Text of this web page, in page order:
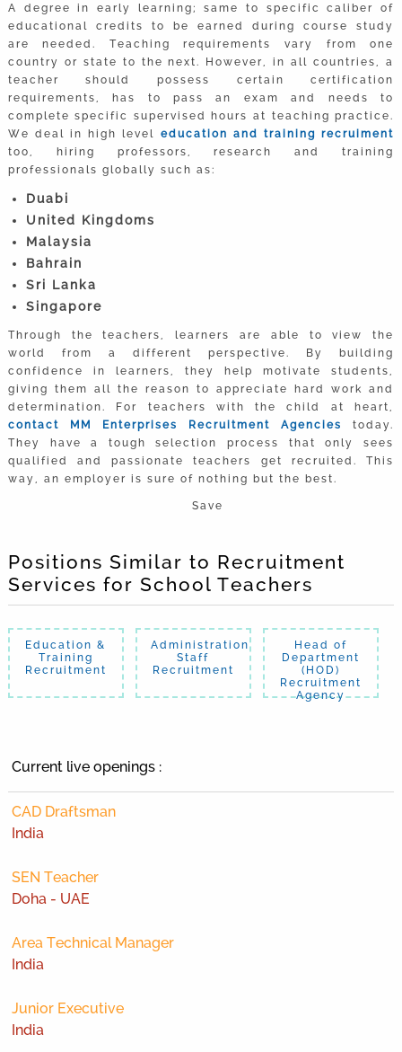
A degree in early learning; same to specific caliber of
educational credits to be earned during course study
are needed. Teaching requirements vary from one
country or state to the next. However, in all countries, a
teacher should possess certain certification
requirements, has to pass an exam and needs to
complete specific supervised hours at teaching practice.
We deal in high level education and training recruiment
too, hiring professors, research and training
professionals globally such as:
Duabi
United Kingdoms
Malaysia
Bahrain
Sri Lanka
Singapore
Through the teachers, learners are able to view the
world from a different perspective. By building
confidence in learners, they help motivate students,
giving them all the reason to appreciate hard work and
determination. For teachers with the child at heart,
contact MM Enterprises Recruitment Agencies
today.
They have a tough selection process that only sees
qualified and passionate teachers get recruited. This
way, an employer is sure of nothing but the best.
Save
Positions Similar to Recruitment
Services for School Teachers
Education &
Training
Recruitment
Administration
Staff
Recruitment
Head of
Department
(HOD)
Recruitment
Agency
Current live openings :
CAD Draftsman
India
SEN Teacher
Doha - UAE
Area Technical Manager
India
Junior Executive
India